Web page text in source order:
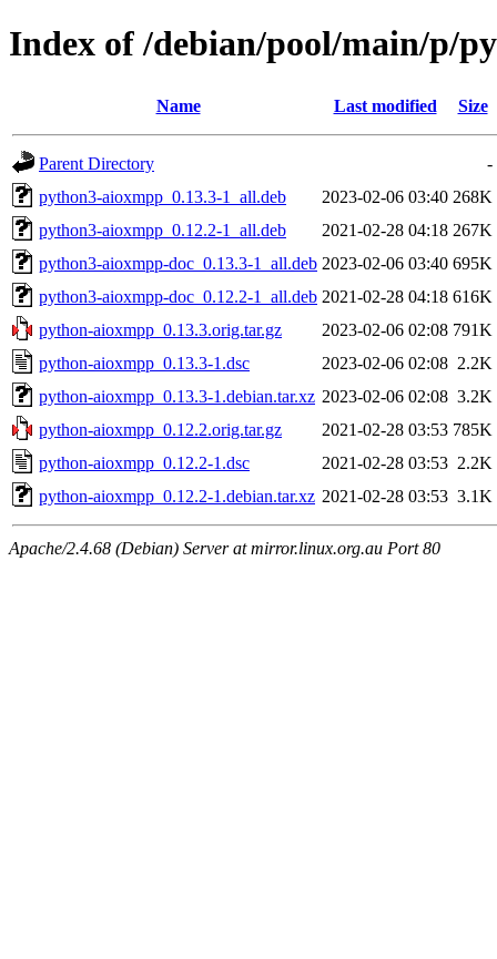
Index of /debian/pool/main/p/
Name Last modified Size
Parent Directory
-
python3-aioxmpp_0.13.3-1_all.deb
2023-02-06 03:40 268K
python3-aioxmpp_0.12.2-1_all.deb
2021-02-28 04:18 267K
python3-aioxmpp-doc_0.13.3-1_all.deb 2023-02-06 03:40 695K
python3-aioxmpp-doc_0.12.2-1_all.deb 2021-02-28 04:18 616K
python-aioxmpp_0.13.3.orig.tar.gz
2023-02-06 02:08 791K
python-aioxmpp_0.13.3-1.dsc
2023-02-06 02:08 2.2K
python-aioxmpp_0.13.3-1.debian.tar.xz 2023-02-06 02:08 3.2K
python-aioxmpp_0.12.2.orig.tar.gz
2021-02-28 03:53 785K
python-aioxmpp_0.12.2-1.dsc
2021-02-28 03:53 2.2K
python-aioxmpp_0.12.2-1.debian.tar.xz 2021-02-28 03:53 3.1K
Apache/2.4.68 (Debian) Server at mirror.linux.org.au Port 80